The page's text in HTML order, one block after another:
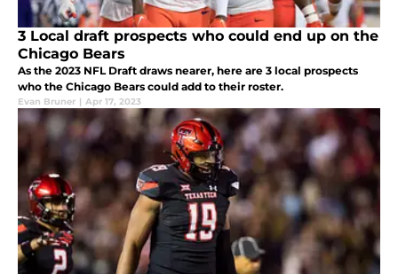
3 Local draft prospects who could end up on the
Chicago Bears
As the 2023 NFL Draft draws nearer, here are 3 local prospects
who the Chicago Bears could add to their roster.
Evan Bruner | Apr 17, 2023